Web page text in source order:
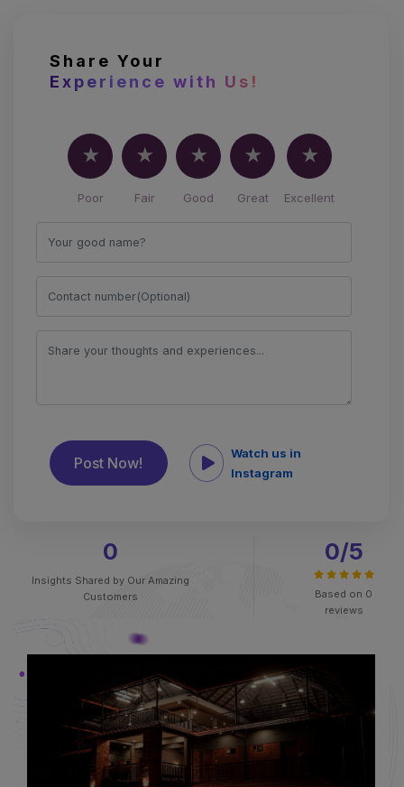
Share Your
Experience with Us!
Poor Fair Good Great Excellent
Watch us in
Instagram
0
Insights Shared by Our Amazing
Customers
0/5
Based on 0
reviews